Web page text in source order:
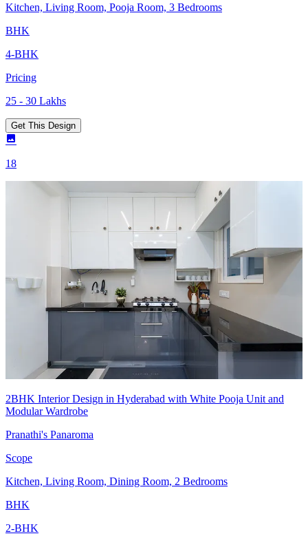
Kitchen, Living Room, Pooja Room, 3 Bedrooms
BHK
4-BHK
Pricing
25 - 30 Lakhs
Get This Design
18
2BHK Interior Design in Hyderabad with White Pooja Unit and
Modular Wardrobe
Pranathi's Panaroma
Scope
Kitchen, Living Room, Dining Room, 2 Bedrooms
BHK
2-BHK